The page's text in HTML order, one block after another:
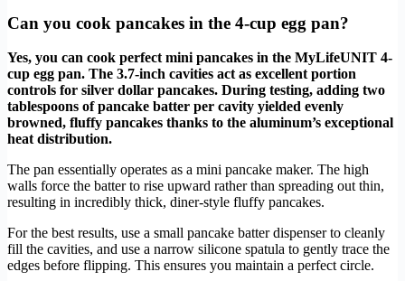
Can you cook pancakes in the 4-cup egg pan?
Yes, you can cook perfect mini pancakes in the MyLifeUNIT 4-
cup egg pan. The 3.7-inch cavities act as excellent portion
controls for silver dollar pancakes. During testing, adding two
tablespoons of pancake batter per cavity yielded evenly
browned, fluffy pancakes thanks to the aluminum’s exceptional
heat distribution.
The pan essentially operates as a mini pancake maker. The high
walls force the batter to rise upward rather than spreading out thin,
resulting in incredibly thick, diner-style fluffy pancakes.
For the best results, use a small pancake batter dispenser to cleanly
fill the cavities, and use a narrow silicone spatula to gently trace the
edges before flipping. This ensures you maintain a perfect circle.